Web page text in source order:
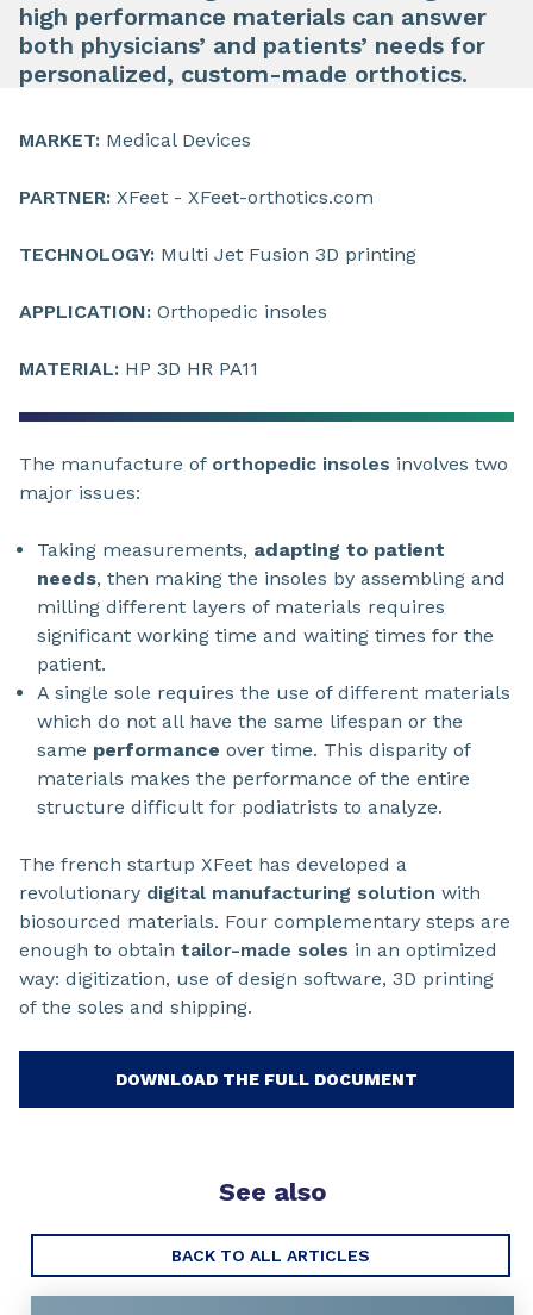
high performance materials can answer
both physicians’ and patients’ needs for
personalized, custom-made orthotics.
MARKET: Medical Devices
PARTNER: XFeet - XFeet-orthotics.com
TECHNOLOGY: Multi Jet Fusion 3D printing
APPLICATION: Orthopedic insoles
MATERIAL: HP 3D HR PA11
The manufacture of orthopedic insoles involves two
major issues:
Taking measurements, adapting to patient
needs, then making the insoles by assembling and
milling different layers of materials requires
significant working time and waiting times for the
patient.
A single sole requires the use of different materials
which do not all have the same lifespan or the
same performance over time. This disparity of
materials makes the performance of the entire
structure difficult for podiatrists to analyze.
The french startup XFeet has developed a
revolutionary digital manufacturing solution with
biosourced materials. Four complementary steps are
enough to obtain tailor-made soles in an optimized
way: digitization, use of design software, 3D printing
of the soles and shipping.
DOWNLOAD THE FULL DOCUMENT
See also
BACK TO ALL ARTICLES